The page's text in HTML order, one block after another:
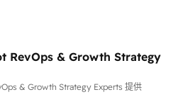
Singapore, and South Africa.
ISO/IEC 27001:2022 and ISO
international offices and 175+
RevOps & Growth Strategy
& Growth Strategy Experts 提供